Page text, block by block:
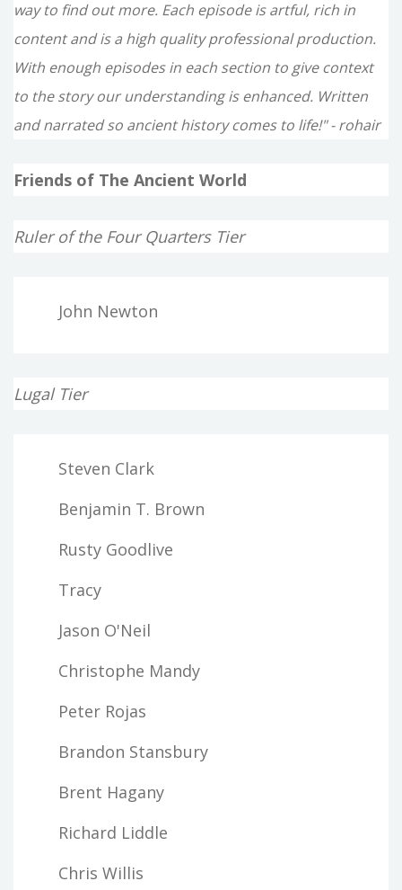
way to find out more. Each episode is artful, rich in
content and is a high quality professional production.
With enough episodes in each section to give context
to the story our understanding is enhanced. Written
and narrated so ancient history comes to life!" - rohair
Friends of The Ancient World
Ruler of the Four Quarters Tier
John Newton
Lugal Tier
Steven Clark
Benjamin T. Brown
Rusty Goodlive
Tracy
Jason O'Neil
Christophe Mandy
Peter Rojas
Brandon Stansbury
Brent Hagany
Richard Liddle
Chris Willis